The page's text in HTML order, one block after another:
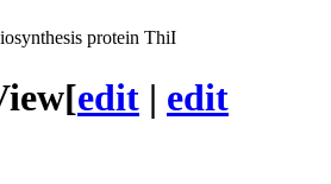
protein ThiI
[edit | edit